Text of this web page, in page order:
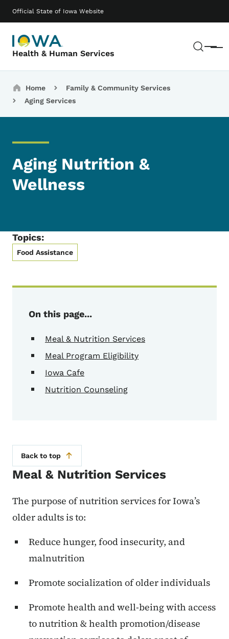
Official State of Iowa Website
Health & Human Services Menu
Main navigation
Breadcrumbs
Home
Family & Community Services
Aging Services
Aging Nutrition &
Wellness
Topics:
Food Assistance
On this page...
Meal & Nutrition Services
Meal Program Eligibility
Iowa Cafe
Nutrition Counseling
Back to top
Meal & Nutrition Services
The purpose of nutrition services for Iowa’s
older adults is to:
Reduce hunger, food insecurity, and
malnutrition
Promote socialization of older individuals
Promote health and well-being with access
to nutrition & health promotion/disease